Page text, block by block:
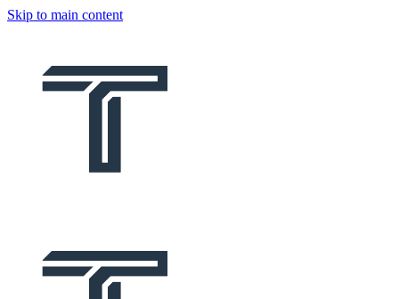
Skip to main content